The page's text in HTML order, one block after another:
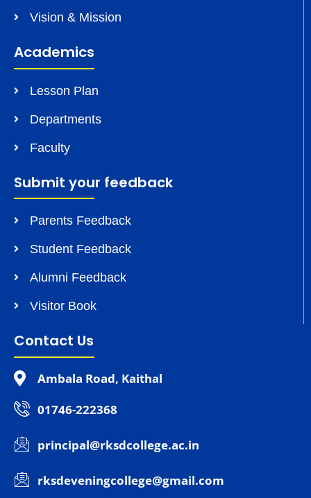
Vision & Mission
Academics
Lesson Plan
Departments
Faculty
Submit your feedback
Parents Feedback
Student Feedback
Alumni Feedback
Visitor Book
Contact Us
Ambala Road, Kaithal
01746-222368
principal@rksdcollege.ac.in
rksdeveningcollege@gmail.com